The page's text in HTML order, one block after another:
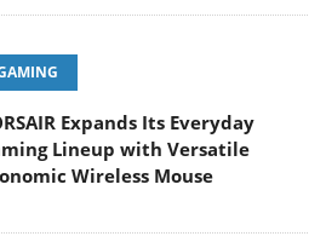
Expands Its Everyday
Lineup with Versatile
Wireless Mouse